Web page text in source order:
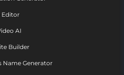
Editor
AI
Builder
Name Generator